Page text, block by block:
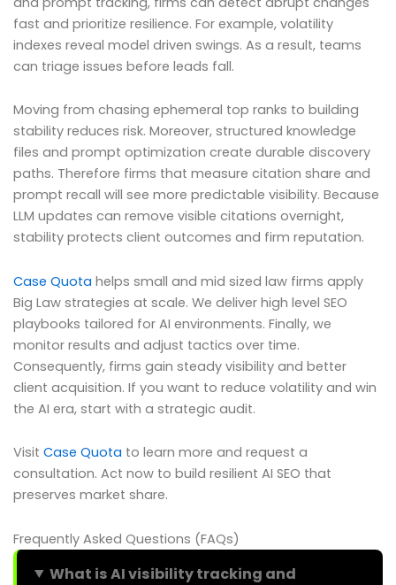
fast and prioritize resilience. For example, volatility
indexes reveal model driven swings. As a result, teams
can triage issues before leads fall.
Moving from chasing ephemeral top ranks to building
stability reduces risk. Moreover, structured knowledge
files and prompt optimization create durable discovery
paths. Therefore firms that measure citation share and
prompt recall will see more predictable visibility. Because
LLM updates can remove visible citations overnight,
stability protects client outcomes and firm reputation.
Case Quota helps small and mid sized law firms apply
Big Law strategies at scale. We deliver high level SEO
playbooks tailored for AI environments. Finally, we
monitor results and adjust tactics over time.
Consequently, firms gain steady visibility and better
client acquisition. If you want to reduce volatility and win
the AI era, start with a strategic audit.
Visit Case Quota to learn more and request a
consultation. Act now to build resilient AI SEO that
preserves market share.
Frequently Asked Questions (FAQs)
What is AI visibility tracking and